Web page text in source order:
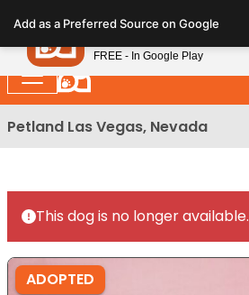
note:
This
website
includes
an
Petland Las Vegas, Nevada
This dog is no longer available.
ADOPTED
Add as a Preferred Source on Google
Petland
FREE - In Google Play